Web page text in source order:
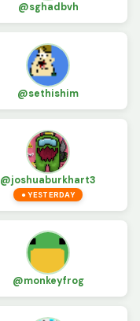
@sghadbvh
@sethishim
@joshuaburkhart3
● YESTERDAY
@monkeyfrog